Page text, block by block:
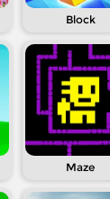
Block
Maze